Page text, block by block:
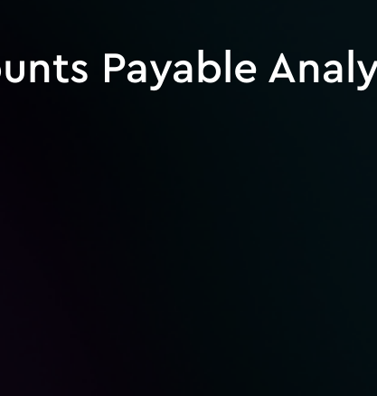
Payable